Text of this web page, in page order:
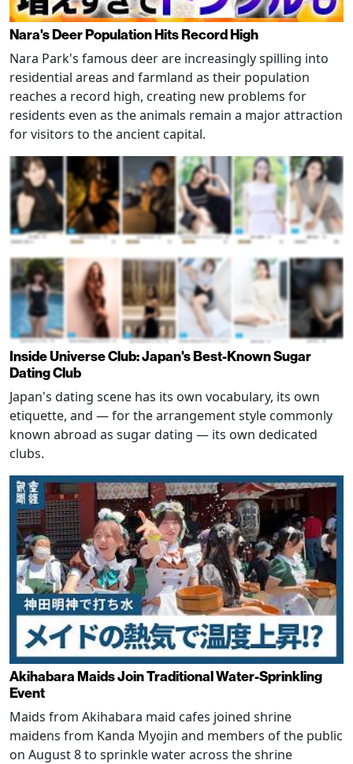
Nara's Deer Population Hits Record High
Nara Park's famous deer are increasingly spilling into
residential areas and farmland as their population
reaches a record high, creating new problems for
residents even as the animals remain a major attraction
for visitors to the ancient capital.
Inside Universe Club: Japan's Best-Known Sugar
Dating Club
Japan's dating scene has its own vocabulary, its own
etiquette, and — for the arrangement style commonly
known abroad as sugar dating — its own dedicated
clubs.
Akihabara Maids Join Traditional Water-Sprinkling
Event
Maids from Akihabara maid cafes joined shrine
maidens from Kanda Myojin and members of the public
on August 8 to sprinkle water across the shrine